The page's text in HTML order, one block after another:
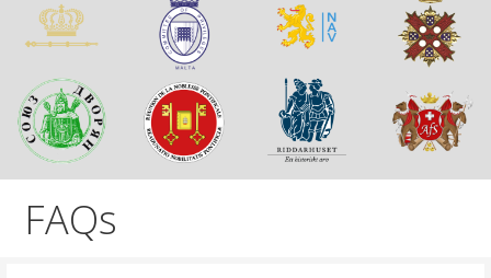
FAQs